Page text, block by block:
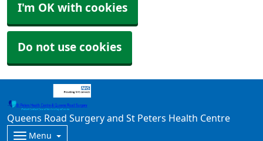
I'm OK with cookies
Do not use cookies
Queens Road Surgery and St Peters Health Centre
Menu